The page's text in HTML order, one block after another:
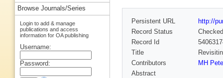
Persistent URL
http://
Record Status
Checked
Record Id
Title
Contributors
MH
Abstract
Browse Journals/Series
Login to add & manage
publications and access
information for OA publishing
Username:
Password: